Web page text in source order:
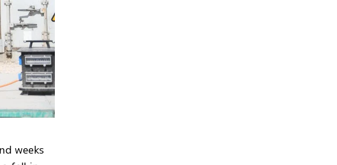
weeks